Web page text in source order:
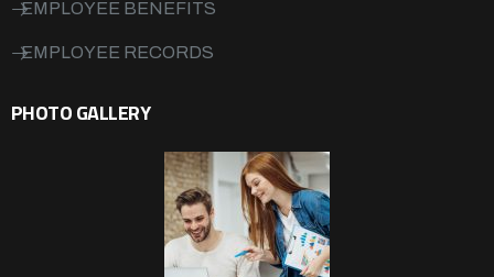
EMPLOYEE BENEFITS
EMPLOYEE RECORDS
PHOTO GALLERY